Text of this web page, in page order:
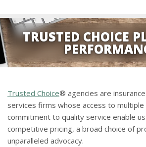
TRUSTED CHOICE
Trusted Choice® agencies are
services firms whose access to multiple
commitment to quality service enable
competitive pricing, a broad choice of
unparalleled advocacy.